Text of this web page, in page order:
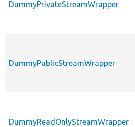
DummyPrivateStreamWrapper
DummyPublicStreamWrapper
DummyReadOnlyStreamWrapper